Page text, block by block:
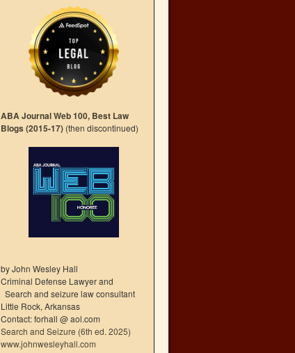
ABA Journal Web 100, Best Law
Blogs (2015-17) (then discontinued)
by John Wesley Hall
Criminal Defense Lawyer and
Search and seizure law consultant
Little Rock, Arkansas
Contact: forhall @ aol.com
Search and Seizure (6th ed. 2025)
www.johnwesleyhall.com